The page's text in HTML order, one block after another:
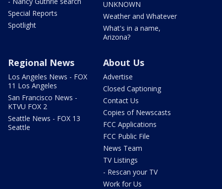
Special Reports
Spotlight
UNKNOWN
Weather and Whatever
What's in a name,
Arizona?
Regional News
Los Angeles News - FOX
11 Los Angeles
San Francisco News -
KTVU FOX 2
Seattle News - FOX 13
Seattle
About Us
Advertise
Closed Captioning
Contact Us
Copies of Newscasts
FCC Applications
FCC Public File
News Team
TV Listings
- Rescan your TV
Work for Us